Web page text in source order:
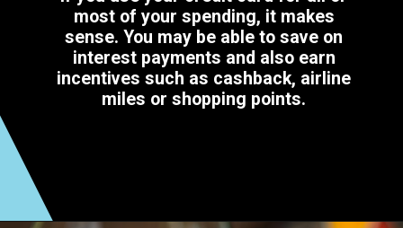
most of your spending, it makes
sense. You may be able to save on
interest payments and also earn
incentives such as cashback, airline
miles or shopping points.